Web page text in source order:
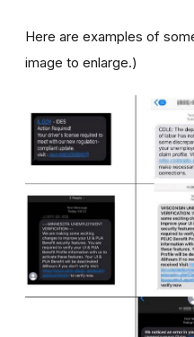
Here are examples of
image to enlarge.)